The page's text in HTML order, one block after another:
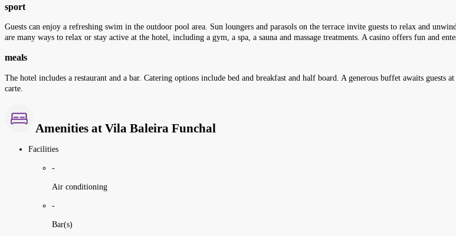
sport
Guests can enjoy a refreshing swim in the outdoor pool area. Sun loungers and parasols on the terrace invite guests to relax and
are many ways to relax or stay active at the hotel, including a gym, a spa, a sauna and massage treatments. A casino offers fun and
meals
The hotel includes a restaurant and a bar. Catering options include bed and breakfast and half board. A generous buffet awaits guests
carte.
Amenities at Vila Baleira Funchal
Facilities
-
Air conditioning
-
Bar(s)